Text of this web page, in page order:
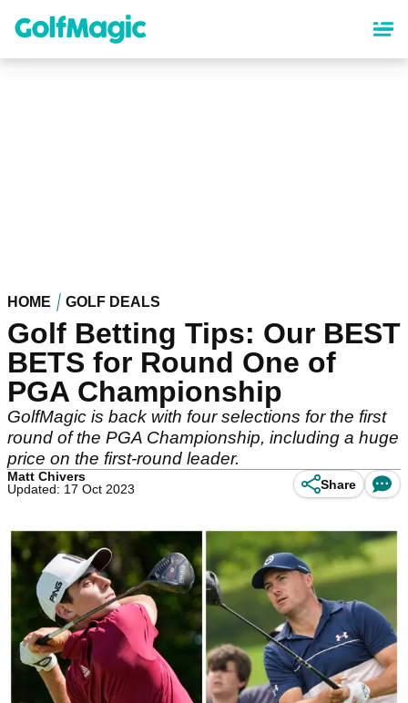
content
HOME GOLF DEALS
Golf Betting Tips: Our BEST
BETS for Round One of
PGA Championship
GolfMagic is back with four selections for the first
round of the PGA Championship, including a huge
price on the first-round leader.
Matt Chivers
Updated: 17 Oct 2023
Share